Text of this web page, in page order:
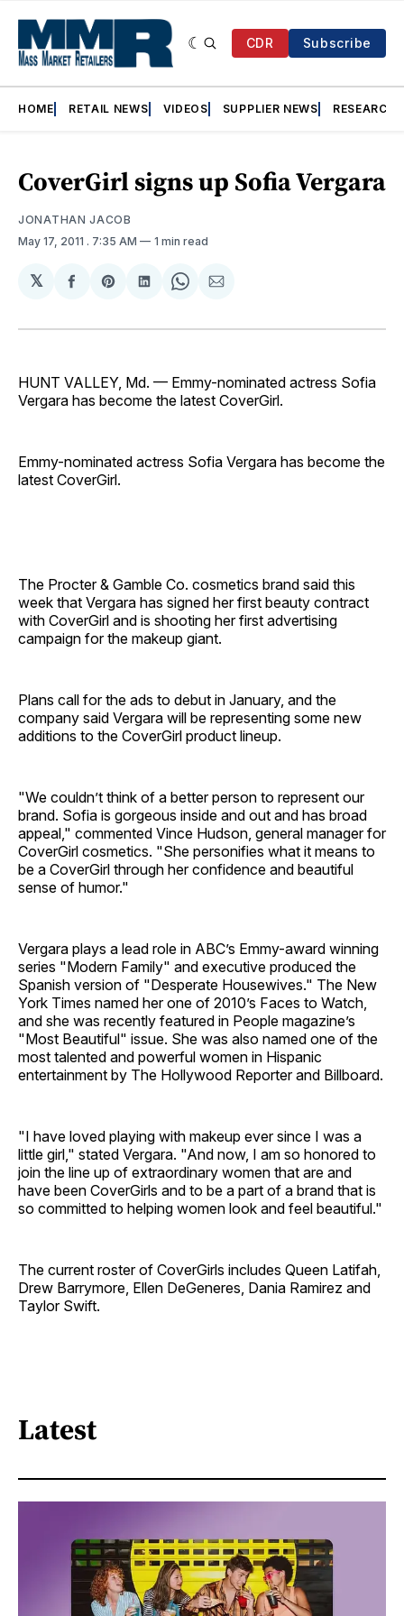
CDR Subscribe
HOME RETAIL NEWS VIDEOS SUPPLIER NEWS RESEARCH
CoverGirl signs up Sofia Vergara
JONATHAN JACOB
May 17, 2011 . 7:35 AM 1 min read
𝕏
Share
Facebook
Share
Pinterest
Share
LinkedIn
Share
WhatsApp
Share
Email
HUNT VALLEY, Md. — Emmy-nominated actress Sofia
Vergara has become the latest CoverGirl.
Emmy-nominated actress Sofia Vergara has become the
latest CoverGirl.
The Procter & Gamble Co. cosmetics brand said this
week that Vergara has signed her first beauty contract
with CoverGirl and is shooting her first advertising
campaign for the makeup giant.
Plans call for the ads to debut in January, and the
company said Vergara will be representing some new
additions to the CoverGirl product lineup.
"We couldn’t think of a better person to represent our
brand. Sofia is gorgeous inside and out and has broad
appeal," commented Vince Hudson, general manager for
CoverGirl cosmetics. "She personifies what it means to
be a CoverGirl through her confidence and beautiful
sense of humor."
Vergara plays a lead role in ABC’s Emmy-award winning
series "Modern Family" and executive produced the
Spanish version of "Desperate Housewives." The New
York Times named her one of 2010’s Faces to Watch,
and she was recently featured in People magazine’s
"Most Beautiful" issue. She was also named one of the
most talented and powerful women in Hispanic
entertainment by The Hollywood Reporter and Billboard.
"I have loved playing with makeup ever since I was a
little girl," stated Vergara. "And now, I am so honored to
join the line up of extraordinary women that are and
have been CoverGirls and to be a part of a brand that is
so committed to helping women look and feel beautiful."
The current roster of CoverGirls includes Queen Latifah,
Drew Barrymore, Ellen DeGeneres, Dania Ramirez and
Taylor Swift.
Latest